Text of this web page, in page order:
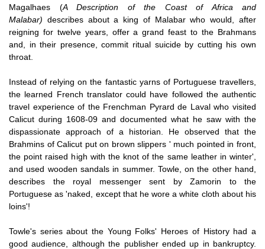
Magalhaes (A Description of the Coast of Africa and
Malabar) describes about a king of Malabar who would, after
reigning for twelve years, offer a grand feast to the Brahmans
and, in their presence, commit ritual suicide by cutting his own
throat.
Instead of relying on the fantastic yarns of Portuguese travellers,
the learned French translator could have followed the authentic
travel experience of the Frenchman Pyrard de Laval who visited
Calicut during 1608-09 and documented what he saw with the
dispassionate approach of a historian. He observed that the
Brahmins of Calicut put on brown slippers ' much pointed in front,
the point raised high with the knot of the same leather in winter',
and used wooden sandals in summer. Towle, on the other hand,
describes the royal messenger sent by Zamorin to the
Portuguese as 'naked, except that he wore a white cloth about his
loins'!
Towle's series about the Young Folks' Heroes of History had a
good audience, although the publisher ended up in bankruptcy.